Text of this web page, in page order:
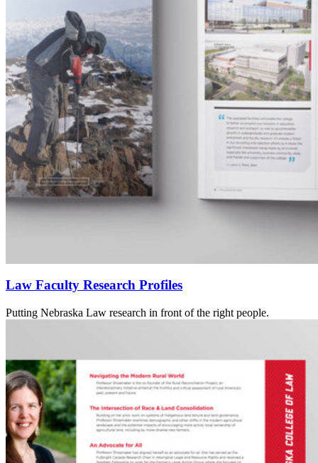
Law Faculty Research Profiles
Putting Nebraska Law research in front of the right people.